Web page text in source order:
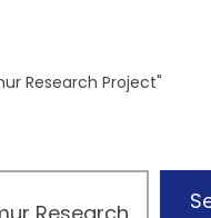
Research Project"